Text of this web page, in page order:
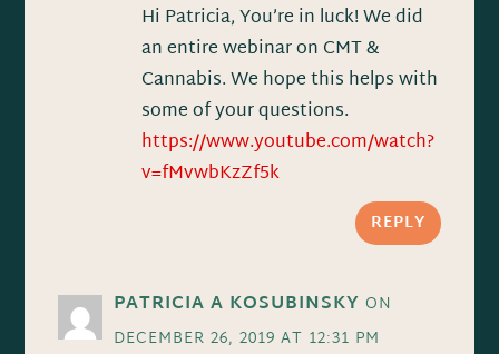
Hi Patricia, You’re in luck! We did
an entire webinar on CMT &
Cannabis. We hope this helps with
some of your questions.
https://www.youtube.com/watch?
v=fMvwbKzZf5k
REPLY
PATRICIA A KOSUBINSKY ON
DECEMBER 26, 2019 AT 12:31 PM